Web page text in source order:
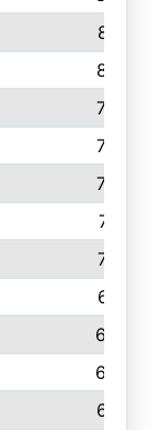
816
807
798
790
772
771
718
691
689
684
673